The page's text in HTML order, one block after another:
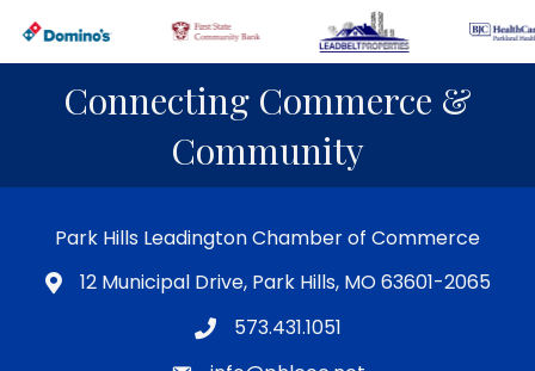
Connecting Commerce &
Community
Park Hills Leadington Chamber of Commerce
12 Municipal Drive, Park Hills, MO 63601-2065
573.431.1051